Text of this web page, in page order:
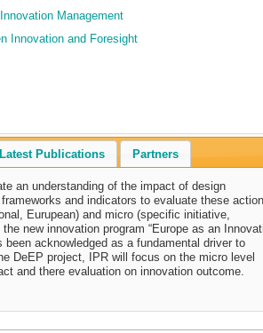
Management
Innovation and Foresight
Latest Publications Partners
an understanding of the impact of design
and indicators to evaluate these
Eurupean) and micro (specific initiative,
new innovation program “Europe as an
been acknowledged as a fundamental driver to
DeEP project, IPR will focus on the micro level
and there evaluation on innovation outcome.